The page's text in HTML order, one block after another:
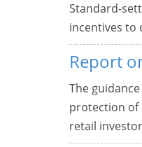
Standard-
incentives to
Report
The
protection of
retail